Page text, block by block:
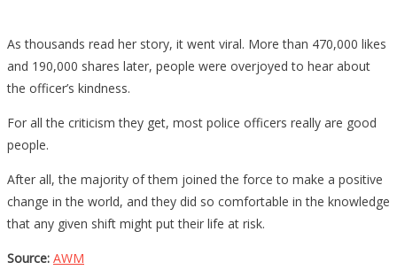
As thousands read her story, it went viral. More than 470,000 likes
and 190,000 shares later, people were overjoyed to hear about
the officer’s kindness.
For all the criticism they get, most police officers really are good
people.
After all, the majority of them joined the force to make a positive
change in the world, and they did so comfortable in the knowledge
that any given shift might put their life at risk.
Source: AWM